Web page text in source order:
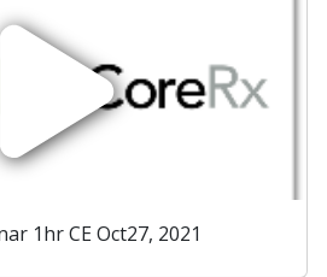
1hr CE Oct27, 2021